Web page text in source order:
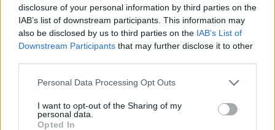
disclosure of your personal information by third parties on the
IAB’s list of downstream participants. This information may
also be disclosed by us to third parties on the IAB’s List of
Downstream Participants that may further disclose it to other
Personal Data Processing Opt Outs
I want to opt-out of the Sharing of my
personal data.
Opted In
BEJEWELED GAMES
LOGIC GAMES
MOBILE GAMES